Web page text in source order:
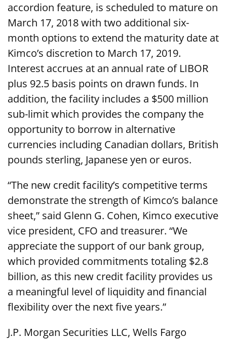
accordion feature, is scheduled to mature on
March 17, 2018 with two additional six-
month options to extend the maturity date at
Kimco’s discretion to March 17, 2019.
Interest accrues at an annual rate of LIBOR
plus 92.5 basis points on drawn funds. In
addition, the facility includes a $500 million
sub-limit which provides the company the
opportunity to borrow in alternative
currencies including Canadian dollars, British
pounds sterling, Japanese yen or euros.
“The new credit facility’s competitive terms
demonstrate the strength of Kimco’s balance
sheet,” said Glenn G. Cohen, Kimco executive
vice president, CFO and treasurer. “We
appreciate the support of our bank group,
which provided commitments totaling $2.8
billion, as this new credit facility provides us
a meaningful level of liquidity and financial
flexibility over the next five years.”
J.P. Morgan Securities LLC, Wells Fargo